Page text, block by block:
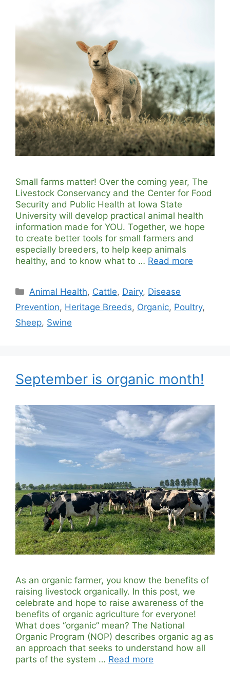
Small farms matter! Over the coming year, The
Livestock Conservancy and the Center for Food
Security and Public Health at Iowa State
University will develop practical animal health
information made for YOU. Together, we hope
to create better tools for small farmers and
especially breeders, to help keep animals
healthy, and to know what to … Read more
Categories
Animal Health, Cattle, Dairy, Disease
Prevention, Heritage Breeds, Organic, Poultry,
Sheep, Swine
September is organic month!
As an organic farmer, you know the benefits of
raising livestock organically. In this post, we
celebrate and hope to raise awareness of the
benefits of organic agriculture for everyone!
What does “organic” mean? The National
Organic Program (NOP) describes organic ag as
an approach that seeks to understand how all
parts of the system … Read more